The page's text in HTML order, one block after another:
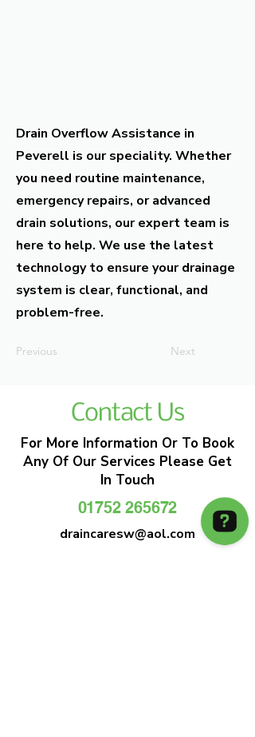
Drain Overflow Assistance in
Peverell is our speciality. Whether
you need routine maintenance,
emergency repairs, or advanced
drain solutions, our expert team is
here to help. We use the latest
technology to ensure your drainage
system is clear, functional, and
problem-free.
Previous Next
Contact Us
For More Information Or To Book
Any Of Our Services Please Get
In Touch
01752 265672
draincaresw@aol.com